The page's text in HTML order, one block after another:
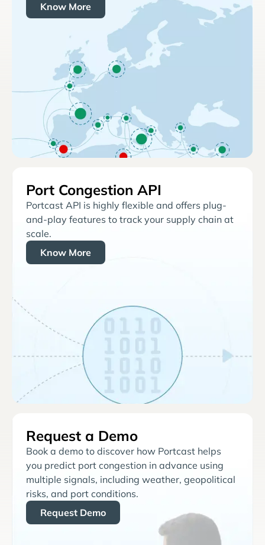
Know More
Port Congestion API
Portcast API is highly flexible and offers plug-
and-play features to track your supply chain at
scale.
Know More
Request a Demo
Book a demo to discover how Portcast helps
you predict port congestion in advance using
multiple signals, including weather, geopolitical
risks, and port conditions.
Request Demo